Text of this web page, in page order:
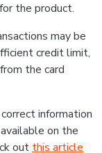
the product.
may be
credit limit,
the card
information
on the
out this article